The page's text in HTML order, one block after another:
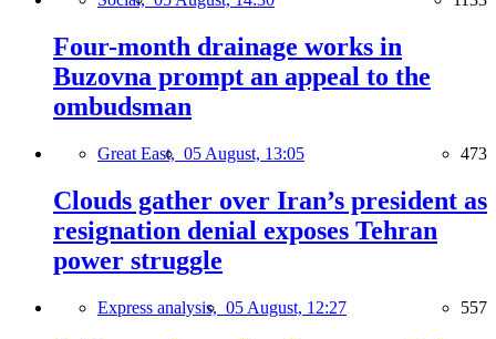
Four-month drainage works in
Buzovna prompt an appeal to the
ombudsman
Great East, 05 August, 13:05 473
Clouds gather over Iran’s president as
resignation denial exposes Tehran
power struggle
Express analysis, 05 August, 12:27 557